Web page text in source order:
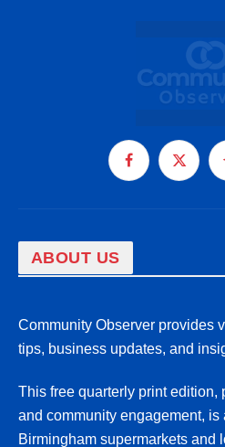
Facebook
X
ABOUT US
Community Observer provides
tips, business updates, and
This free quarterly print edition,
and community engagement,
Birmingham supermarkets and